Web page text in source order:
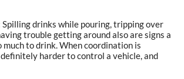
drinks while pouring, tripping over
trouble getting around also are signs a
much to drink. When coordination is
harder to control a vehicle, and